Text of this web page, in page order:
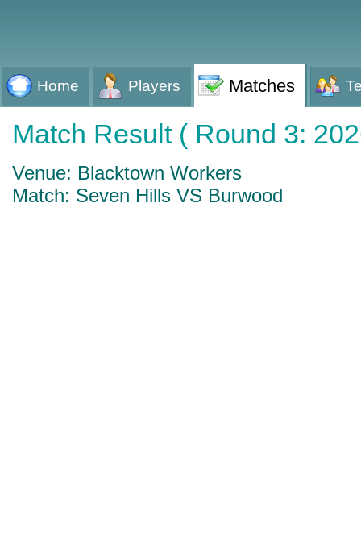
Home Players Matches
Match Result ( Round 3:
Venue: Blacktown Workers
Match: Seven Hills VS Burwood